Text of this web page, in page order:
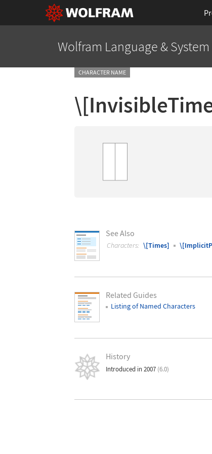
Wolfram Language & System
CHARACTER NAME
See Also
Characters: \[Times]
Related Guides
Listing of Named Characters
History
Introduced in 2007 (6.0)